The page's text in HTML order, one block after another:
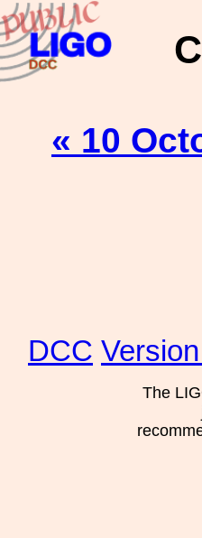
« 10
DCC
The